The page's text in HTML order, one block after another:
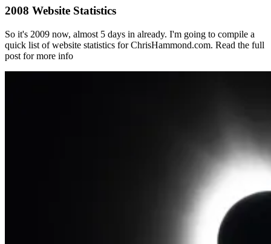
2008 Website Statistics
So it's 2009 now, almost 5 days in already. I'm going to compile a
quick list of website statistics for ChrisHammond.com. Read the full
post for more info